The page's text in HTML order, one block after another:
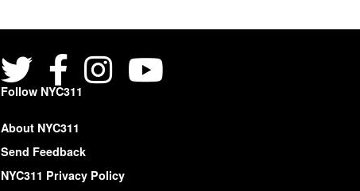
Follow NYC311
About NYC311
Send Feedback
NYC311 Privacy Policy